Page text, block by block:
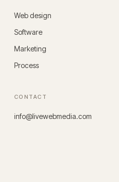
Web design
Software
Marketing
Process
CONTACT
info@livewebmedia.com